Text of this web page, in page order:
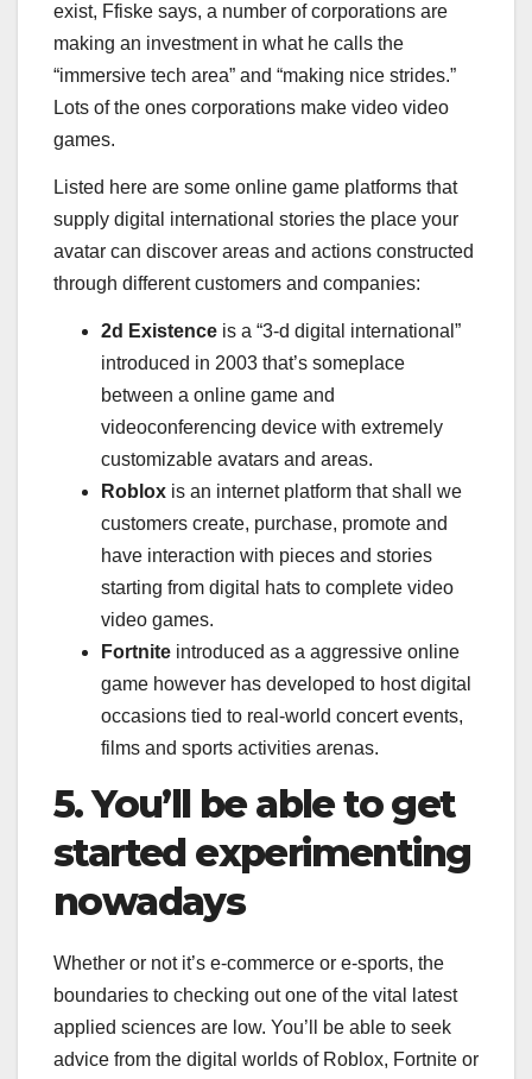
exist, Ffiske says, a number of corporations are
making an investment in what he calls the
“immersive tech area” and “making nice strides.”
Lots of the ones corporations make video video
games.
Listed here are some online game platforms that
supply digital international stories the place your
avatar can discover areas and actions constructed
through different customers and companies:
2d Existence is a “3-d digital international”
introduced in 2003 that’s someplace
between a online game and
videoconferencing device with extremely
customizable avatars and areas.
Roblox is an internet platform that shall we
customers create, purchase, promote and
have interaction with pieces and stories
starting from digital hats to complete video
video games.
Fortnite introduced as a aggressive online
game however has developed to host digital
occasions tied to real-world concert events,
films and sports activities arenas.
5. You’ll be able to get
started experimenting
nowadays
Whether or not it’s e-commerce or e-sports, the
boundaries to checking out one of the vital latest
applied sciences are low. You’ll be able to seek
advice from the digital worlds of Roblox, Fortnite or